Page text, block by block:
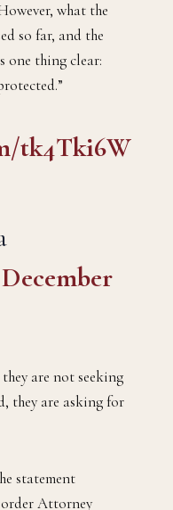
what the
so far, and the
one thing clear:
tk4Tki6W
December
are not seeking
they are asking for
statement
Attorney